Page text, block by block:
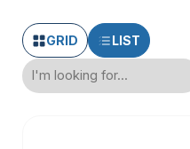
GRID LIST